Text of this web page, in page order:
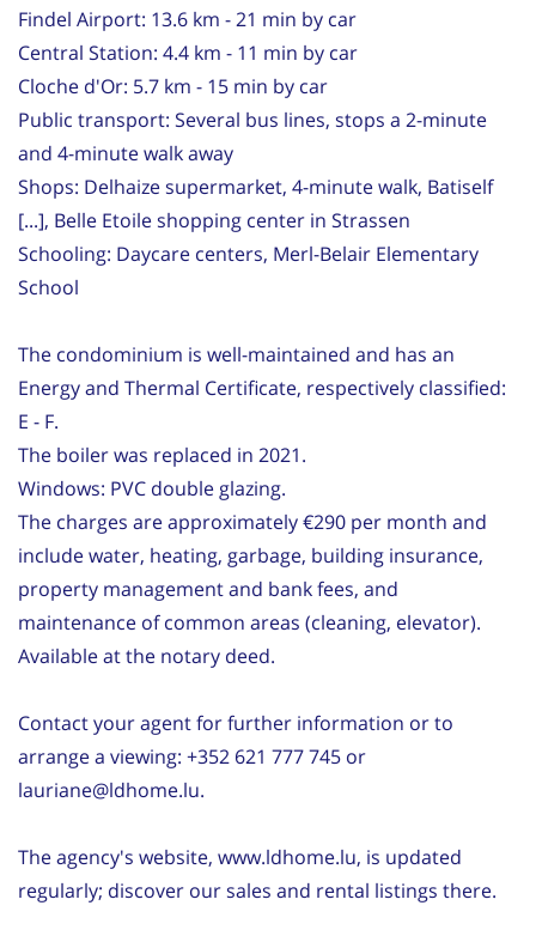
Findel Airport: 13.6 km - 21 min by car
Central Station: 4.4 km - 11 min by car
Cloche d'Or: 5.7 km - 15 min by car
Public transport: Several bus lines, stops a 2-minute
and 4-minute walk away
Shops: Delhaize supermarket, 4-minute walk, Batiself
[...], Belle Etoile shopping center in Strassen
Schooling: Daycare centers, Merl-Belair Elementary
School
The condominium is well-maintained and has an
Energy and Thermal Certificate, respectively classified:
E - F.
The boiler was replaced in 2021.
Windows: PVC double glazing.
The charges are approximately €290 per month and
include water, heating, garbage, building insurance,
property management and bank fees, and
maintenance of common areas (cleaning, elevator).
Available at the notary deed.
Contact your agent for further information or to
arrange a viewing: +352 621 777 745 or
lauriane@ldhome.lu.
The agency's website, www.ldhome.lu, is updated
regularly; discover our sales and rental listings there.